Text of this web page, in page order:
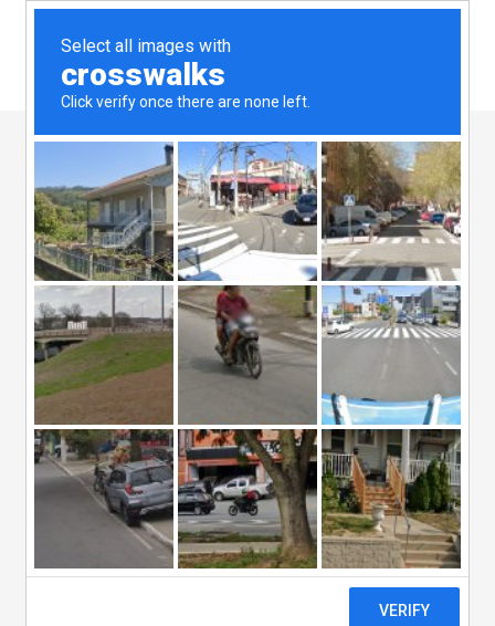
19 AugEvent
Marketing
Posted at 08:08hin
Business Innovation by
admin
0Likes
The Website Agency
undertakes 360 event